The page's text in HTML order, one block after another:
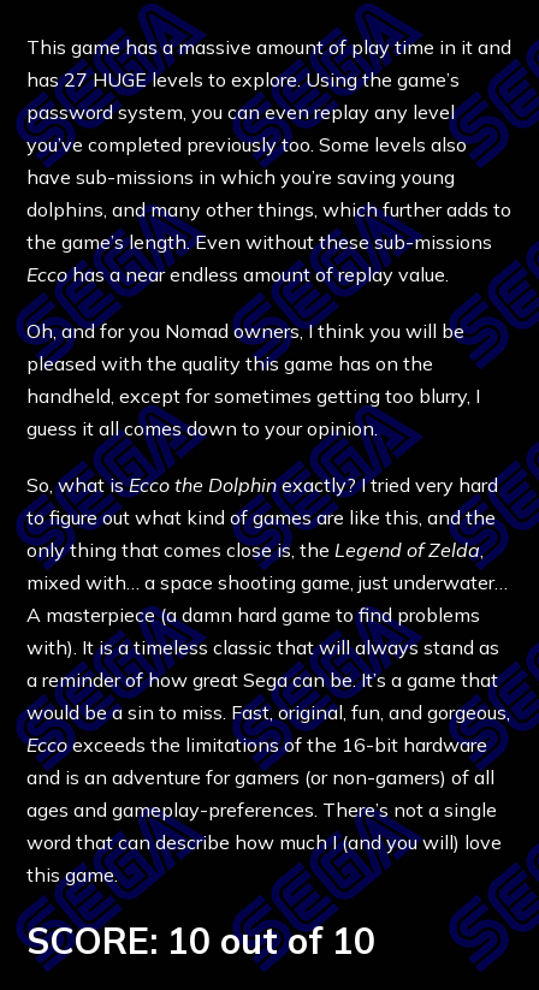
This game has a massive amount of play time in it and
has 27 HUGE levels to explore. Using the game’s
password system, you can even replay any level
you’ve completed previously too. Some levels also
have sub-missions in which you’re saving young
dolphins, and many other things, which further adds to
the game’s length. Even without these sub-missions
Eccohas a near endless amount of replay value.
Oh, and for you Nomad owners, I think you will be
pleased with the quality this game has on the
handheld, except for sometimes getting too blurry, I
guess it all comes down to your opinion.
So, what isEcco the Dolphinexactly? I tried very hard
to figure out what kind of games are like this, and the
only thing that comes close is, the Legend of Zelda,
mixed with… a space shooting game, just underwater…
A masterpiece (a damn hard game to find problems
with). It is a timeless classic that will always stand as
a reminder of how great Sega can be. It’s a game that
would be a sin to miss. Fast, original, fun, and gorgeous,
Eccoexceeds the limitations of the 16-bit hardware
and is an adventure for gamers (or non-gamers) of all
ages and gameplay-preferences. There’s not a single
word that can describe how much I (and you will) love
this game.
SCORE: 10 out of 10